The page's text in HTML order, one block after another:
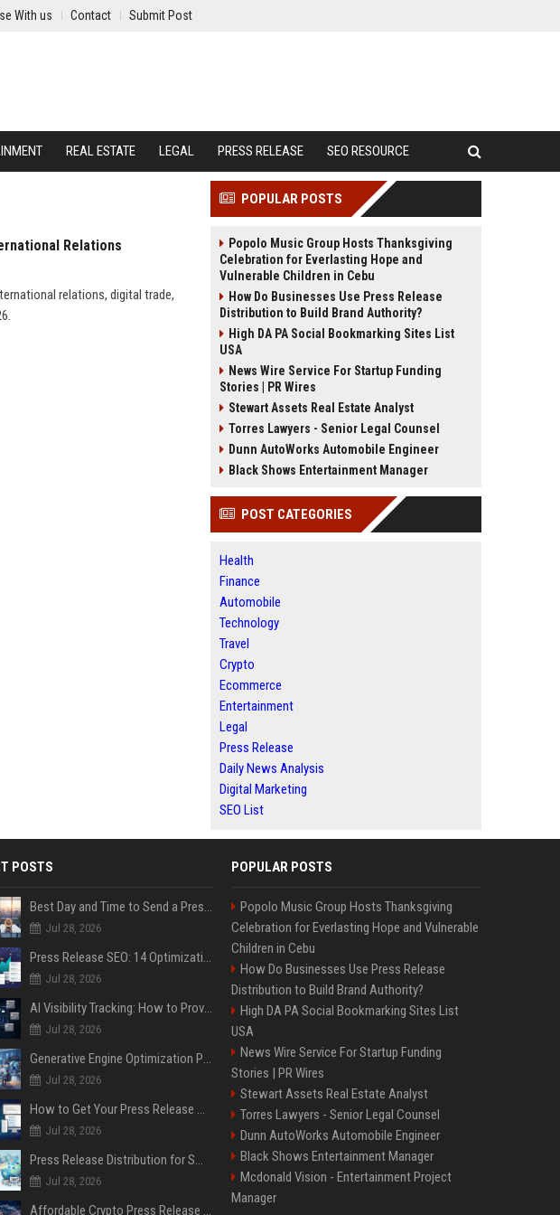
With us Contact Submit Post
REAL ESTATE LEGAL PRESS RELEASE SEO RESOURCE
Relations
relations, digital trade,
POPULAR POSTS
Popolo Music Group Hosts Thanksgiving
Celebration for Everlasting Hope and
Vulnerable Children in Cebu
How Do Businesses Use Press Release
Distribution to Build Brand Authority?
High DA PA Social Bookmarking Sites List
USA
News Wire Service For Startup Funding
Stories | PR Wires
Stewart Assets Real Estate Analyst
Torres Lawyers - Senior Legal Counsel
Dunn AutoWorks Automobile Engineer
Black Shows Entertainment Manager
POST CATEGORIES
Health
Finance
Automobile
Technology
Travel
Crypto
Ecommerce
Entertainment
Legal
Press Release
Daily News Analysis
Digital Marketing
SEO List
POSTS
Best Day and Time to Send a Press Release for Media Pick Up
Jul 28, 2026
Press Release SEO: 14 Optimizations That Actually Move Rankings
Jul 28, 2026
AI Visibility Tracking: How to Prove Your PR Got Cited
Jul 28, 2026
Generative Engine Optimization PR Starter Guide
Jul 28, 2026
How to Get Your Press Release Cited in Google AI Overviews
Jul 28, 2026
Press Release Distribution for Small Business Cheapest Path to Real Coverage
Jul 28, 2026
Affordable Crypto Press Release Distribution with Global Coverage
POPULAR POSTS
Popolo Music Group Hosts Thanksgiving
Celebration for Everlasting Hope and Vulnerable
Children in Cebu
How Do Businesses Use Press Release
Distribution to Build Brand Authority?
High DA PA Social Bookmarking Sites List
USA
News Wire Service For Startup Funding
Stories | PR Wires
Stewart Assets Real Estate Analyst
Torres Lawyers - Senior Legal Counsel
Dunn AutoWorks Automobile Engineer
Black Shows Entertainment Manager
Mcdonald Vision - Entertainment Project
Manager